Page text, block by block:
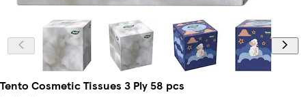
Tento Cosmetic Tissues 3 Ply 58 pcs